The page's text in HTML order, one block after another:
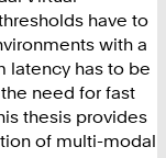
have to
with a
latency has to be
need for fast
thesis provides
of multi-modal